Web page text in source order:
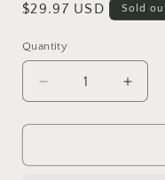
Regular
$29.97 USD Sold
Quantity
Quantity
Decrease
quantity
for
Oil
for
Oil